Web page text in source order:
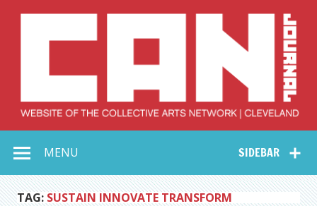
Collective Arts
Network –
CAN Journal
SIDEBAR
MENU
TAG: SUSTAIN INNOVATE TRANSFORM